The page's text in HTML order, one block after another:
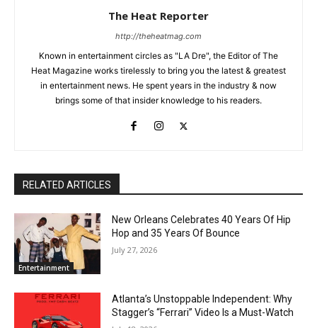
The Heat Reporter
http://theheatmag.com
Known in entertainment circles as "LA Dre", the Editor of The
Heat Magazine works tirelessly to bring you the latest & greatest
in entertainment news. He spent years in the industry & now
brings some of that insider knowledge to his readers.
RELATED ARTICLES
Entertainment
New Orleans Celebrates 40 Years Of Hip
Hop and 35 Years Of Bounce
July 27, 2026
Atlanta’s Unstoppable Independent: Why
Stagger’s “Ferrari” Video Is a Must-Watch